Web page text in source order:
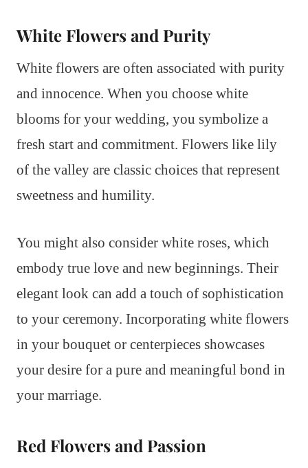
White Flowers and Purity
White flowers are often associated with purity
and innocence. When you choose white
blooms for your wedding, you symbolize a
fresh start and commitment. Flowers like lily
of the valley are classic choices that represent
sweetness and humility.
You might also consider white roses, which
embody true love and new beginnings. Their
elegant look can add a touch of sophistication
to your ceremony. Incorporating white flowers
in your bouquet or centerpieces showcases
your desire for a pure and meaningful bond in
your marriage.
Red Flowers and Passion